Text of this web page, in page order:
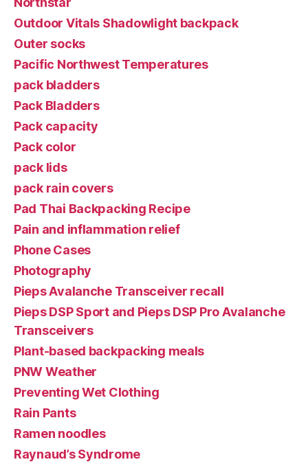
Outdoor Vitals Shadowlight backpack
Outer socks
Pacific Northwest Temperatures
pack bladders
Pack Bladders
Pack capacity
Pack color
pack lids
pack rain covers
Pad Thai Backpacking Recipe
Pain and inflammation relief
Phone Cases
Photography
Pieps Avalanche Transceiver recall
Pieps DSP Sport and Pieps DSP Pro Avalanche
Transceivers
Plant-based backpacking meals
PNW Weather
Preventing Wet Clothing
Rain Pants
Ramen noodles
Raynaud’s Syndrome